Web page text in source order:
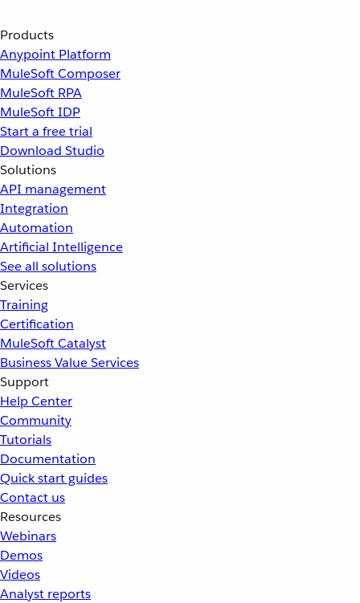
Products
Anypoint Platform
MuleSoft Composer
MuleSoft RPA
MuleSoft IDP
Start a free trial
Download Studio
Solutions
API management
Integration
Automation
Artificial Intelligence
See all solutions
Services
Training
Certification
MuleSoft Catalyst
Business Value Services
Support
Help Center
Community
Tutorials
Documentation
Quick start guides
Contact us
Resources
Webinars
Demos
Videos
Analyst reports